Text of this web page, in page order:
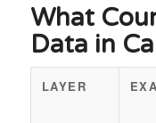
What
Data in
LAYER